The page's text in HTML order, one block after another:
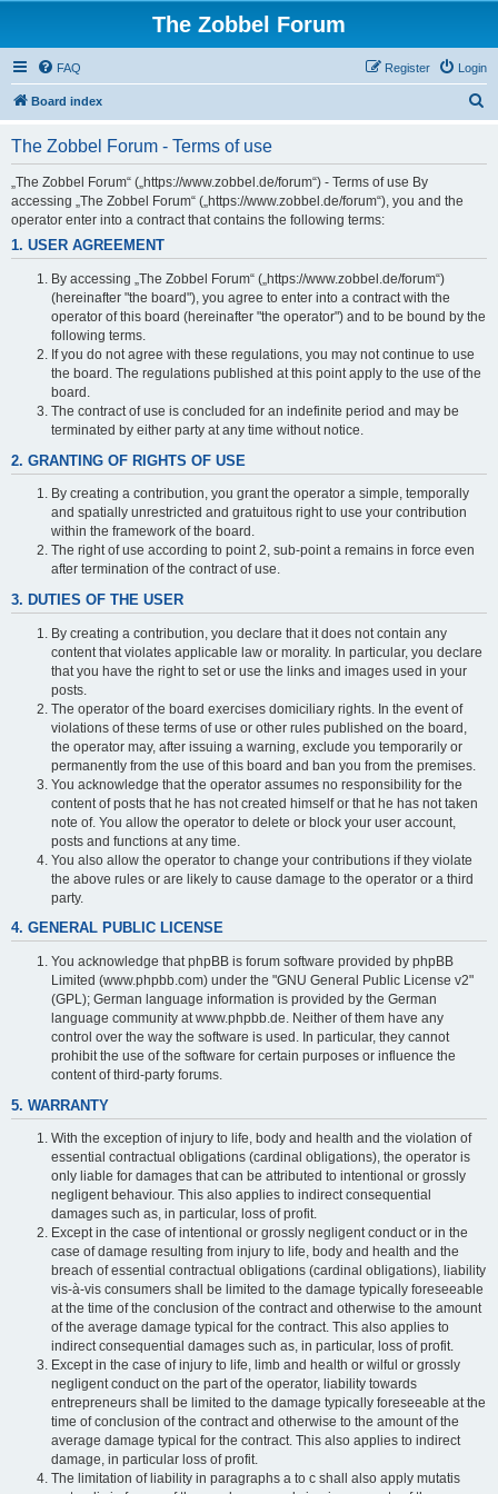
The Zobbel Forum
FAQ Login
Register
Board index
The Zobbel Forum - Terms of use
„The Zobbel Forum“ („https://www.zobbel.de/forum“) - Terms of use By
accessing „The Zobbel Forum“ („https://www.zobbel.de/forum“), you and the
operator enter into a contract that contains the following terms:
1. USER AGREEMENT
By accessing „The Zobbel Forum“ („https://www.zobbel.de/forum“)
(hereinafter "the board"), you agree to enter into a contract with the
operator of this board (hereinafter "the operator") and to be bound by the
following terms.
If you do not agree with these regulations, you may not continue to use
the board. The regulations published at this point apply to the use of the
board.
The contract of use is concluded for an indefinite period and may be
terminated by either party at any time without notice.
2. GRANTING OF RIGHTS OF USE
By creating a contribution, you grant the operator a simple, temporally
and spatially unrestricted and gratuitous right to use your contribution
within the framework of the board.
The right of use according to point 2, sub-point a remains in force even
after termination of the contract of use.
3. DUTIES OF THE USER
By creating a contribution, you declare that it does not contain any
content that violates applicable law or morality. In particular, you declare
that you have the right to set or use the links and images used in your
posts.
The operator of the board exercises domiciliary rights. In the event of
violations of these terms of use or other rules published on the board,
the operator may, after issuing a warning, exclude you temporarily or
permanently from the use of this board and ban you from the premises.
You acknowledge that the operator assumes no responsibility for the
content of posts that he has not created himself or that he has not taken
note of. You allow the operator to delete or block your user account,
posts and functions at any time.
You also allow the operator to change your contributions if they violate
the above rules or are likely to cause damage to the operator or a third
party.
4. GENERAL PUBLIC LICENSE
You acknowledge that phpBB is forum software provided by phpBB
Limited (www.phpbb.com) under the "GNU General Public License v2"
(GPL); German language information is provided by the German
language community at www.phpbb.de. Neither of them have any
control over the way the software is used. In particular, they cannot
prohibit the use of the software for certain purposes or influence the
content of third-party forums.
5. WARRANTY
With the exception of injury to life, body and health and the violation of
essential contractual obligations (cardinal obligations), the operator is
only liable for damages that can be attributed to intentional or grossly
negligent behaviour. This also applies to indirect consequential
damages such as, in particular, loss of profit.
Except in the case of intentional or grossly negligent conduct or in the
case of damage resulting from injury to life, body and health and the
breach of essential contractual obligations (cardinal obligations), liability
vis-à-vis consumers shall be limited to the damage typically foreseeable
at the time of the conclusion of the contract and otherwise to the amount
of the average damage typical for the contract. This also applies to
indirect consequential damages such as, in particular, loss of profit.
Except in the case of injury to life, limb and health or wilful or grossly
negligent conduct on the part of the operator, liability towards
entrepreneurs shall be limited to the damage typically foreseeable at the
time of conclusion of the contract and otherwise to the amount of the
average damage typical for the contract. This also applies to indirect
damage, in particular loss of profit.
The limitation of liability in paragraphs a to c shall also apply mutatis